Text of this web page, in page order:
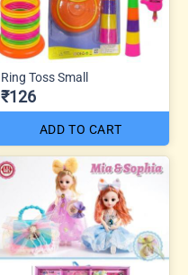
Ring Toss Small
₹126
ADD TO CART